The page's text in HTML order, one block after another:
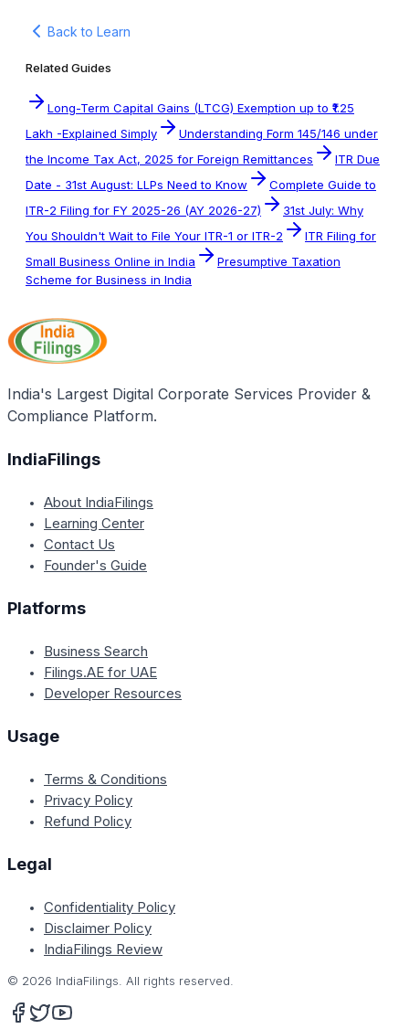
Back to Learn
Related Guides
Long-Term Capital Gains (LTCG) Exemption up to ₹1.25
Lakh -Explained Simply
Understanding Form 145/146 under
the Income Tax Act, 2025 for Foreign Remittances
ITR Due
Date - 31st August: LLPs Need to Know
Complete Guide to
ITR-2 Filing for FY 2025-26 (AY 2026-27)
31st July: Why
You Shouldn't Wait to File Your ITR-1 or ITR-2
ITR Filing for
Small Business Online in India
Presumptive Taxation
Scheme for Business in India
India's Largest Digital Corporate Services Provider &
Compliance Platform.
IndiaFilings
About IndiaFilings
Learning Center
Contact Us
Founder's Guide
Platforms
Business Search
Filings.AE for UAE
Developer Resources
Usage
Terms & Conditions
Privacy Policy
Refund Policy
Legal
Confidentiality Policy
Disclaimer Policy
IndiaFilings Review
© 2026 IndiaFilings. All rights reserved.